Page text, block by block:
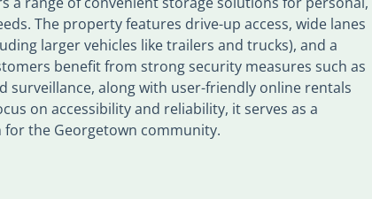
The property features drive-up access, wide lanes
larger vehicles like trailers and trucks), and a
benefit from strong security measures such as
surveillance, along with user-friendly online rentals
on accessibility and reliability, it serves as a
the Georgetown community.